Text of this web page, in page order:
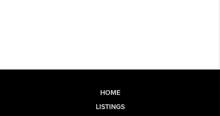
HOME
LISTINGS